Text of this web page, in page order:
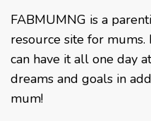
FABMUMNG is a
resource site for
can have it all one day
dreams and goals in
mum!